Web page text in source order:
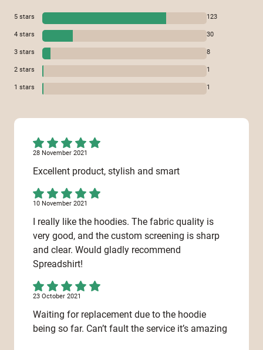
5 stars 123
4 stars 30
3 stars 8
2 stars 1
1 stars 1
28 November 2021
Excellent product, stylish and smart
10 November 2021
I really like the hoodies. The fabric quality is
very good, and the custom screening is sharp
and clear. Would gladly recommend
Spreadshirt!
23 October 2021
Waiting for replacement due to the hoodie
being so far. Can’t fault the service it’s amazing